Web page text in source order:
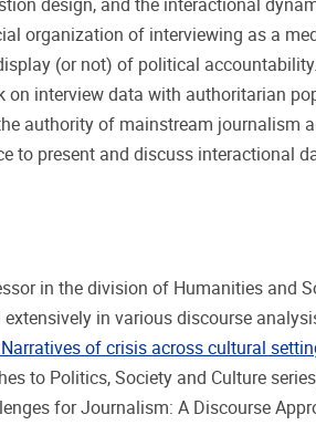
design, and the interactional
organization of interviewing as a
(or not) of political
interview data with authoritarian
authority of mainstream journalism
to present and discuss interactional
in the division of Humanities and
extensively in various discourse
of crisis across cultural
to Politics, Society and Culture
for Journalism: A Discourse